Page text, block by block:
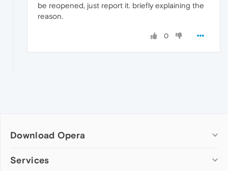
be reopened, just report it. briefly explaining the
reason.
0
Download Opera
Computer browsers
Services